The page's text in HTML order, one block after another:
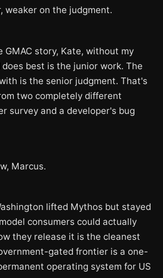
weaker on the judgment.
GMAC story, Kate, without my
best is the junior work. The
is the senior judgment. That's
two completely different
survey and a developer's bug
Marcus.
lifted Mythos but stayed
consumers could actually
they release it is the cleanest
gated frontier is a one-
operating system for US